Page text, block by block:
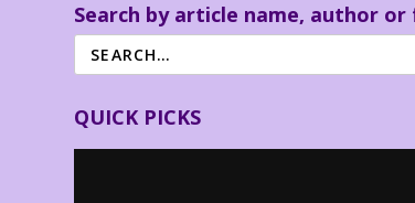
Search by article name, author
QUICK PICKS